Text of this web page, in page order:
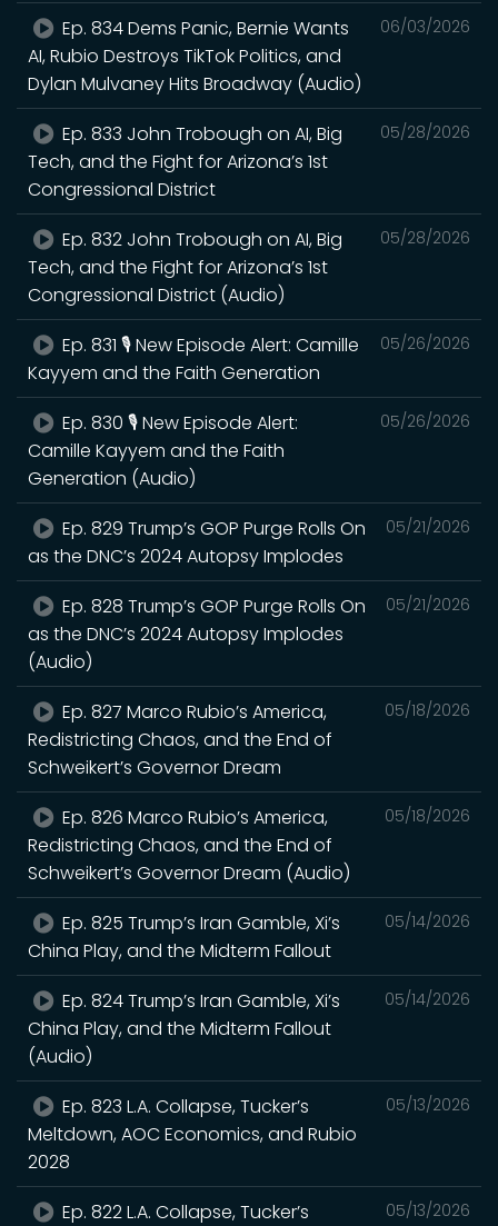
06/03/2026
Ep. 834 Dems Panic, Bernie Wants
AI, Rubio Destroys TikTok Politics, and
Dylan Mulvaney Hits Broadway (Audio)
05/28/2026
Ep. 833 John Trobough on AI, Big
Tech, and the Fight for Arizona’s 1st
Congressional District
05/28/2026
Ep. 832 John Trobough on AI, Big
Tech, and the Fight for Arizona’s 1st
Congressional District (Audio)
05/26/2026
Ep. 831 🎙️ New Episode Alert: Camille
Kayyem and the Faith Generation
05/26/2026
Ep. 830 🎙️ New Episode Alert:
Camille Kayyem and the Faith
Generation (Audio)
05/21/2026
Ep. 829 Trump’s GOP Purge Rolls On
as the DNC’s 2024 Autopsy Implodes
05/21/2026
Ep. 828 Trump’s GOP Purge Rolls On
as the DNC’s 2024 Autopsy Implodes
(Audio)
05/18/2026
Ep. 827 Marco Rubio’s America,
Redistricting Chaos, and the End of
Schweikert’s Governor Dream
05/18/2026
Ep. 826 Marco Rubio’s America,
Redistricting Chaos, and the End of
Schweikert’s Governor Dream (Audio)
05/14/2026
Ep. 825 Trump’s Iran Gamble, Xi’s
China Play, and the Midterm Fallout
05/14/2026
Ep. 824 Trump’s Iran Gamble, Xi’s
China Play, and the Midterm Fallout
(Audio)
05/13/2026
Ep. 823 L.A. Collapse, Tucker’s
Meltdown, AOC Economics, and Rubio
2028
05/13/2026
Ep. 822 L.A. Collapse, Tucker’s